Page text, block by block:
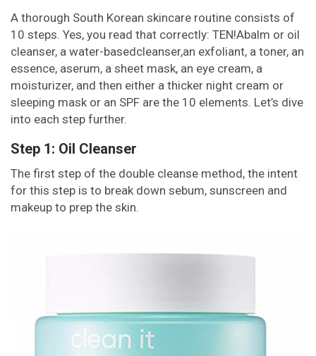
A thorough South Korean skincare routine consists of
10 steps. Yes, you read that correctly: TEN!Abalm or oil
cleanser, a water-basedcleanser,an exfoliant, a toner, an
essence, aserum, a sheet mask, an eye cream, a
moisturizer, and then either a thicker night cream or
sleeping mask or an SPF are the 10 elements. Let’s dive
into each step further.
Step 1: Oil Cleanser
The first step of the double cleanse method, the intent
for this step is to break down sebum, sunscreen and
makeup to prep the skin.